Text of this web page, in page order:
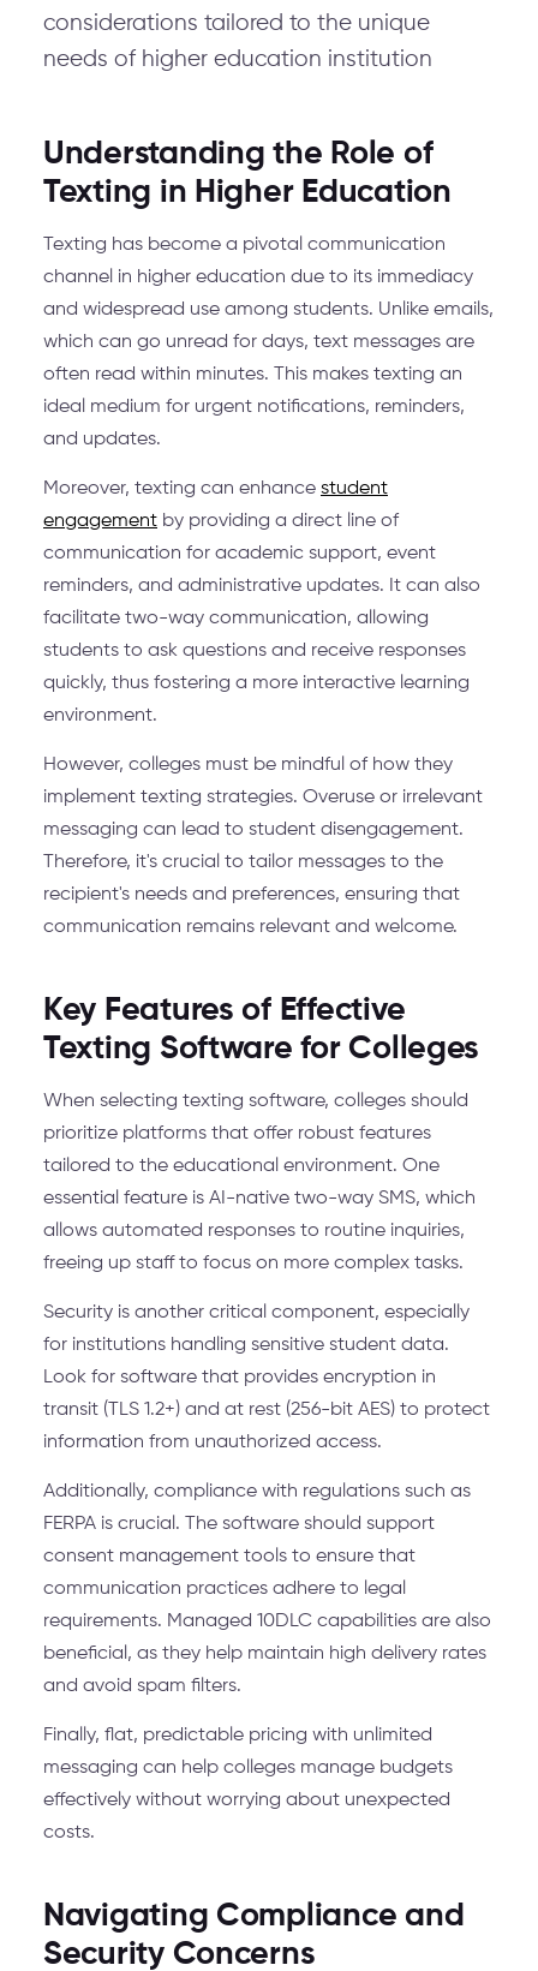
considerations tailored to the unique
needs of higher education institution
Understanding the Role of
Texting in Higher Education
Texting has become a pivotal communication
channel in higher education due to its immediacy
and widespread use among students. Unlike emails,
which can go unread for days, text messages are
often read within minutes. This makes texting an
ideal medium for urgent notifications, reminders,
and updates.
Moreover, texting can enhance student
engagement by providing a direct line of
communication for academic support, event
reminders, and administrative updates. It can also
facilitate two-way communication, allowing
students to ask questions and receive responses
quickly, thus fostering a more interactive learning
environment.
However, colleges must be mindful of how they
implement texting strategies. Overuse or irrelevant
messaging can lead to student disengagement.
Therefore, it's crucial to tailor messages to the
recipient's needs and preferences, ensuring that
communication remains relevant and welcome.
Key Features of Effective
Texting Software for Colleges
When selecting texting software, colleges should
prioritize platforms that offer robust features
tailored to the educational environment. One
essential feature is AI-native two-way SMS, which
allows automated responses to routine inquiries,
freeing up staff to focus on more complex tasks.
Security is another critical component, especially
for institutions handling sensitive student data.
Look for software that provides encryption in
transit (TLS 1.2+) and at rest (256-bit AES) to protect
information from unauthorized access.
Additionally, compliance with regulations such as
FERPA is crucial. The software should support
consent management tools to ensure that
communication practices adhere to legal
requirements. Managed 10DLC capabilities are also
beneficial, as they help maintain high delivery rates
and avoid spam filters.
Finally, flat, predictable pricing with unlimited
messaging can help colleges manage budgets
effectively without worrying about unexpected
costs.
Navigating Compliance and
Security Concerns